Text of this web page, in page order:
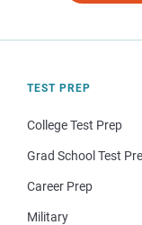
TEST PREP
College Test Prep
Grad School Test
Career Prep
Military